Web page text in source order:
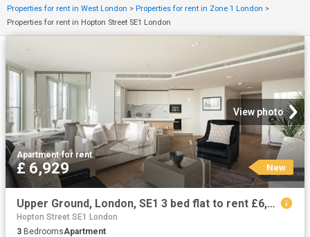
Properties for rent in West London > Properties for rent in Zone 1 London >
Properties for rent in Hopton Street SE1 London
View photo
Apartment·for rent
£ 6,929 New
Upper Ground, London, SE1 3 bed flat to rent £6,929 pcm £1,599 pw
Hopton Street SE1 London
3 BedroomsApartment